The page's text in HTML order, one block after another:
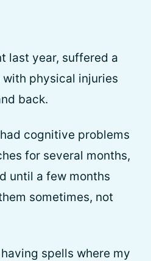
last year, suffered a
physical injuries
back.
cognitive problems
for several months,
until a few months
sometimes, not
spells where my